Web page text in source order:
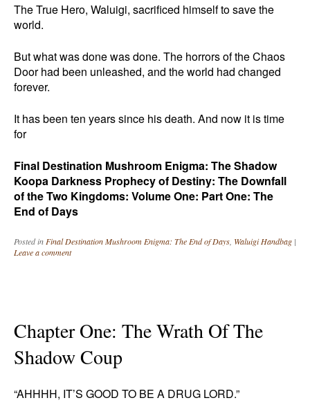
The True Hero, Waluigi, sacrificed himself to save the
world.
But what was done was done. The horrors of the Chaos
Door had been unleashed, and the world had changed
forever.
It has been ten years since his death. And now it is time
for
Final Destination Mushroom Enigma: The Shadow
Koopa Darkness Prophecy of Destiny: The Downfall
of the Two Kingdoms: Volume One: Part One: The
End of Days
Posted in Final Destination Mushroom Enigma: The End of Days Waluigi Handbag |
Leave a comment
Chapter One: The Wrath Of The
Shadow Coup
“AHHHH, IT’S GOOD TO BE A DRUG LORD.”